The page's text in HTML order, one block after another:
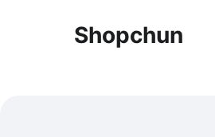
Shopchun